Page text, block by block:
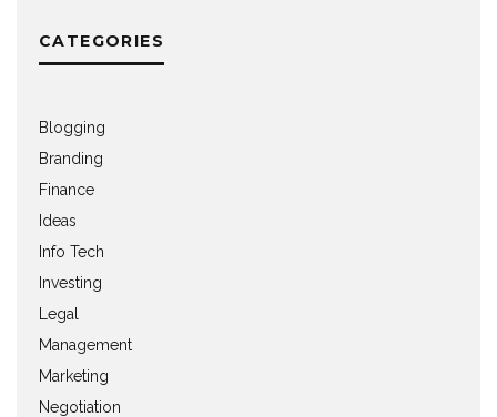
CATEGORIES
Blogging
Branding
Finance
Ideas
Info Tech
Investing
Legal
Management
Marketing
Negotiation